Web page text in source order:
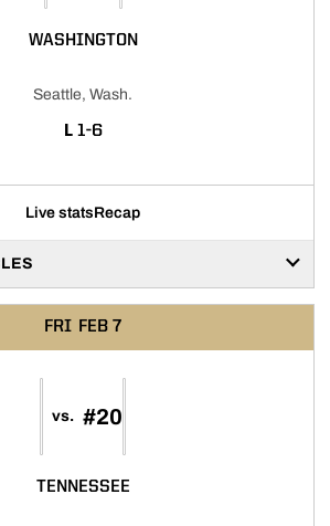
WASHINGTON
Seattle, Wash.
L LOSS
1-6
Live statsRecap
FRI FEB 7
vs. #20
TENNESSEE